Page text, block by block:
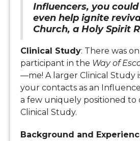
Influencers, you
even help ignite
Church, a Holy Spirit
Clinical Study: There was
participant in the Way of
—me! A larger Clinical Study
your contacts as an
a few uniquely positioned to
Clinical Study.
Background and